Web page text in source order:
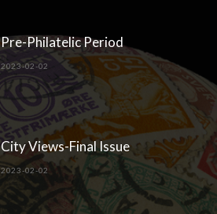
Pre-Philatelic Period
2023-02-02
City Views-Final Issue
2023-02-02